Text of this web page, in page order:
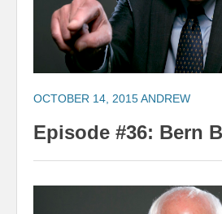
OCTOBER 14, 2015ANDREW
Episode #36: Bern